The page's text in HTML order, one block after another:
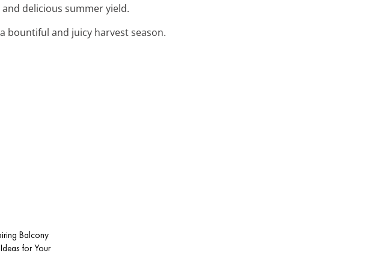
delicious summer yield.
bountiful and juicy harvest season.
Balcony
for Your